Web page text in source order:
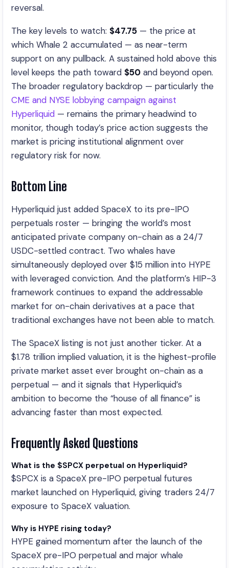
reversal.
The key levels to watch: $47.75 — the price at
which Whale 2 accumulated — as near-term
support on any pullback. A sustained hold above this
level keeps the path toward $50 and beyond open.
The broader regulatory backdrop — particularly the
CME and NYSE lobbying campaign against
Hyperliquid — remains the primary headwind to
monitor, though today’s price action suggests the
market is pricing institutional alignment over
regulatory risk for now.
Bottom Line
Hyperliquid just added SpaceX to its pre-IPO
perpetuals roster — bringing the world’s most
anticipated private company on-chain as a 24/7
USDC-settled contract. Two whales have
simultaneously deployed over $15 million into HYPE
with leveraged conviction. And the platform’s HIP-3
framework continues to expand the addressable
market for on-chain derivatives at a pace that
traditional exchanges have not been able to match.
The SpaceX listing is not just another ticker. At a
$1.78 trillion implied valuation, it is the highest-profile
private market asset ever brought on-chain as a
perpetual — and it signals that Hyperliquid’s
ambition to become the “house of all finance” is
advancing faster than most expected.
Frequently Asked Questions
What is the $SPCX perpetual on Hyperliquid?
$SPCX is a SpaceX pre-IPO perpetual futures
market launched on Hyperliquid, giving traders 24/7
exposure to SpaceX valuation.
Why is HYPE rising today?
HYPE gained momentum after the launch of the
SpaceX pre-IPO perpetual and major whale